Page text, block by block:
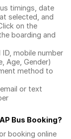
timings, date
selected, and
on the
boarding and
mobile number
Age, Gender)
method to
or text
Bus Booking?
booking online